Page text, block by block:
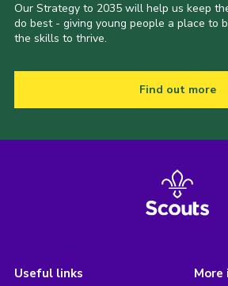
Our Strategy to 2035 will help us keep
do best - giving young people a place to
the skills to thrive.
Find out more
Useful links More